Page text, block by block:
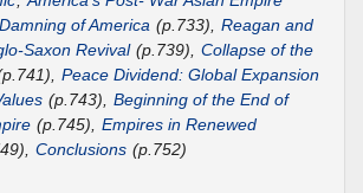
of America (p.733), Reagan and
Saxon Revival (p.739), Collapse of the
Peace Dividend: Global Expansion
(p.743), Beginning of the End of
(p.745), Empires in Renewed
Conclusions (p.752)